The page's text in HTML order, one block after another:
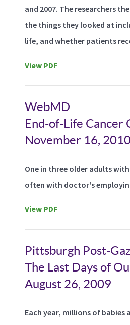
and 2007. The researchers
the things they looked at
life, and whether patients
View PDF
WebMD
End-of-Life Cancer
November 16,
One in three older adults
often with doctor's
View PDF
Pittsburgh Post-
The Last Days of
August 26, 2009
Each year, millions of